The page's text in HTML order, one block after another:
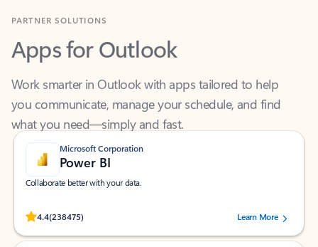
Apps for Outlook
Work smarter in Outlook with apps tailored to help
you communicate, manage your schedule, and find
what you need—simply and fast.
Microsoft Corporation
Power BI
Collaborate better with your data.
4.4(238475)
Rated (#=ratingAverage#) stars out of 5 stars, by 238475 users.
Learn More